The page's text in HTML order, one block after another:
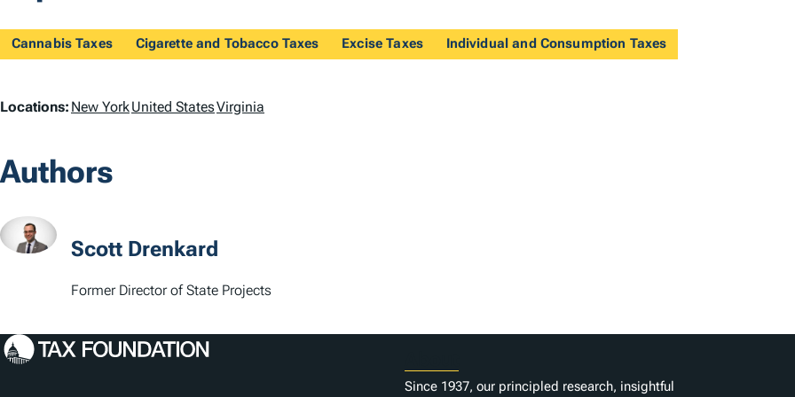
Cannabis Taxes Cigarette and Tobacco Taxes Excise Taxes Individual and Consumption Taxes
L
c
a
t
n
Locations: New YorkUnited StatesVirginia
Authors
Scott Drenkard
Former Director of State Projects
Since 1937, our principled research, insightful